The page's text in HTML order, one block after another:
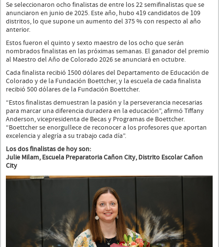
Se seleccionaron ocho finalistas de entre los 22 semifinalistas que se
anunciaron en junio de 2025. Este año, hubo 419 candidatos de 109
distritos, lo que supone un aumento del 375 % con respecto al año
anterior.
Estos fueron el quinto y sexto maestro de los ocho que serán
nombrados finalistas en las próximas semanas. El ganador del premio
al Maestro del Año de Colorado 2026 se anunciará en octubre.
Cada finalista recibió 1500 dólares del Departamento de Educación de
Colorado y de la Fundación Boettcher, y la escuela de cada finalista
recibió 500 dólares de la Fundación Boettcher.
“Estos finalistas demuestran la pasión y la perseverancia necesarias
para marcar una diferencia duradera en la educación”, afirmó Tiffany
Anderson, vicepresidenta de Becas y Programas de Boettcher.
“Boettcher se enorgullece de reconocer a los profesores que aportan
excelencia y alegría a su trabajo cada día”.
Los dos finalistas de hoy son:
Julie Milam, Escuela Preparatoria Cañon City, Distrito Escolar Cañon
City